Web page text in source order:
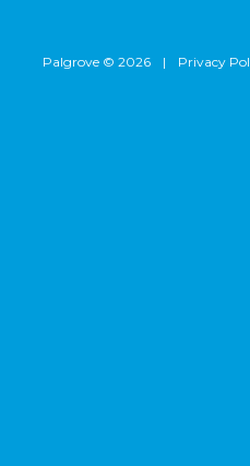
Palgrove © 2026 | Privacy